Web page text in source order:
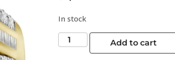
In stock
Add to cart